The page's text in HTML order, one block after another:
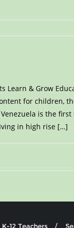
Learn & Grow
for children,
is the
in high rise […]
K-12 Teachers